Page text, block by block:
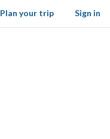
Sign in
Plan your trip